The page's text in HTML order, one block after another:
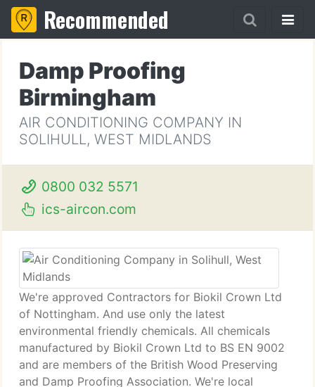
Recommended
Damp Proofing
Birmingham
AIR CONDITIONING COMPANY IN
SOLIHULL, WEST MIDLANDS
0800 032 5571
ics-aircon.com
We're approved Contractors for Biokil Crown Ltd
of Nottingham. And use only the latest
environmental friendly chemicals. All chemicals
manufactured by Biokil Crown Ltd to BS EN 9002
and are members of the British Wood Preserving
and Damp Proofing Association. We're local